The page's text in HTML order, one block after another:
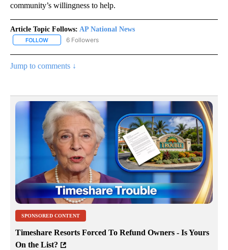
community’s willingness to help.
Article Topic Follows: AP National News
FOLLOW FOLLOW "AP NATIONAL NEWS" TO RECEIVE NOTIFICATIONS
6 Followers
Jump to comments ↓
SPONSORED CONTENT
Timeshare Resorts Forced To Refund Owners - Is Yours
On the List?